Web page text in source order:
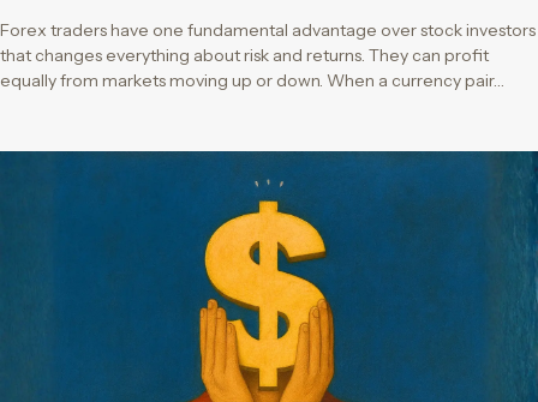
Forex traders have one fundamental advantage over stock investors
that changes everything about risk and returns. They can profit
equally from markets moving up or down. When a currency pair…